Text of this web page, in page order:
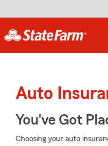
Auto
You've Got
Choosing your auto